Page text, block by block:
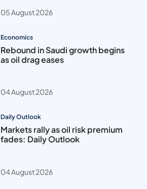
05 August 2026
Economics
Rebound in Saudi growth begins
as oil drag eases
04 August 2026
Daily Outlook
Markets rally as oil risk premium
fades: Daily Outlook
04 August 2026